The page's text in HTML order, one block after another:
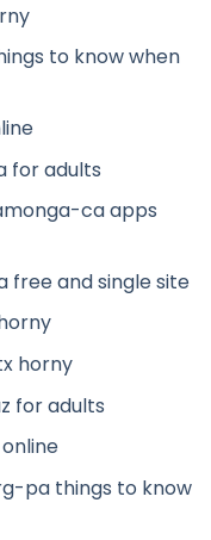
to know when
for adults
ca apps
and single site
horny
for adults
pa things to know